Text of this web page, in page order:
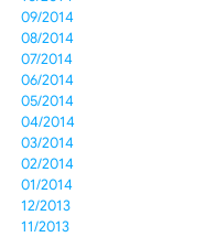
09/2014
08/2014
07/2014
06/2014
05/2014
04/2014
03/2014
02/2014
01/2014
12/2013
11/2013